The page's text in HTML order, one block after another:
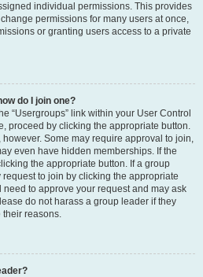
individual permissions. This provides
permissions for many users at once,
or granting users access to a private
do I join one?
“Usergroups” link within your User Control
proceed by clicking the appropriate button.
Some may require approval to join,
even have hidden memberships. If the
the appropriate button. If a group
to join by clicking the appropriate
to approve your request and may ask
do not harass a group leader if they
their reasons.